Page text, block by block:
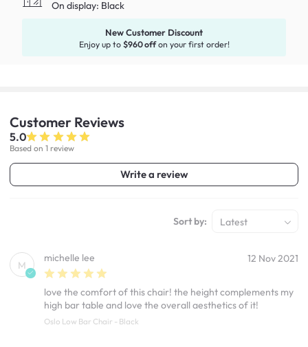
On display: Black
New Customer Discount
Enjoy up to $960 offon your first order!
Customer Reviews
5.0
Based on 1 review
Write a review
Sort by: Latest
M
michelle lee 12 Nov 2021
love the comfort of this chair! the height complements my
high bar table and love the overall aesthetics of it!
Oslo Low Bar Chair - Black